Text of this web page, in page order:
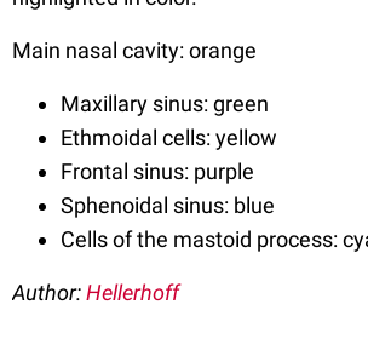
Main nasal cavity: orange
Maxillary sinus: green
Ethmoidal cells: yellow
Frontal sinus: purple
Sphenoidal sinus: blue
Cells of the mastoid process:
Author:Hellerhoff